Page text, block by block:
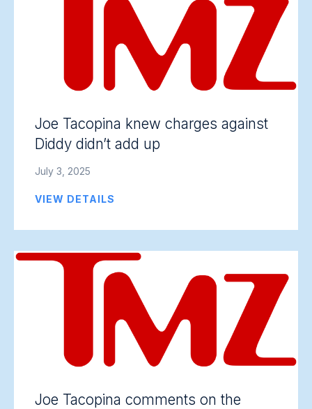
Joe Tacopina knew charges against
Diddy didn’t add up
July 3, 2025
VIEW DETAILS
Joe Tacopina comments on the